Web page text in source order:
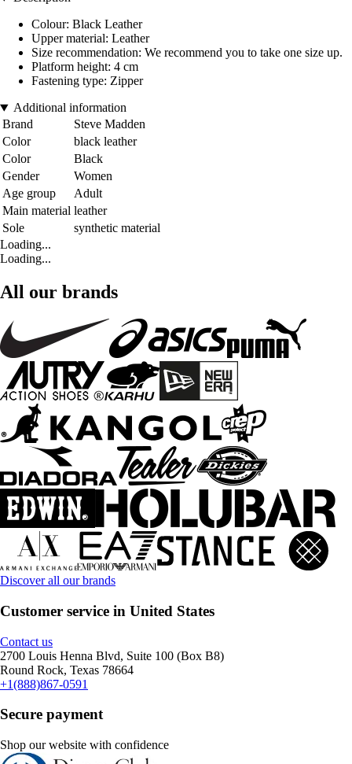
Colour: Black Leather
Upper material: Leather
Size recommendation: We recommend you to take one size up.
Platform height: 4 cm
Fastening type: Zipper
Additional information
Brand
Steve Madden
Color
black leather
Color
Black
Gender
Women
Age group
Adult
Main material leather
Sole
synthetic material
Loading...
Loading...
All our brands
Discover all our brands
Customer service in United States
Contact us
2700 Louis Henna Blvd, Suite 100 (Box B8)
Round Rock, Texas 78664
+1(888)867-0591
Secure payment
Shop our website with confidence